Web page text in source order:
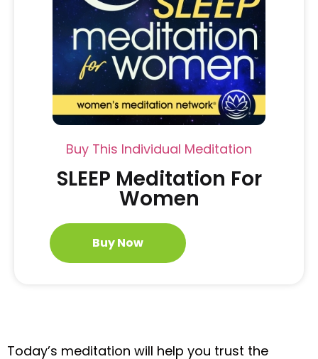
Buy This Individual Meditation
SLEEP Meditation For
Women
Buy Now
Today’s meditation will help you trust the